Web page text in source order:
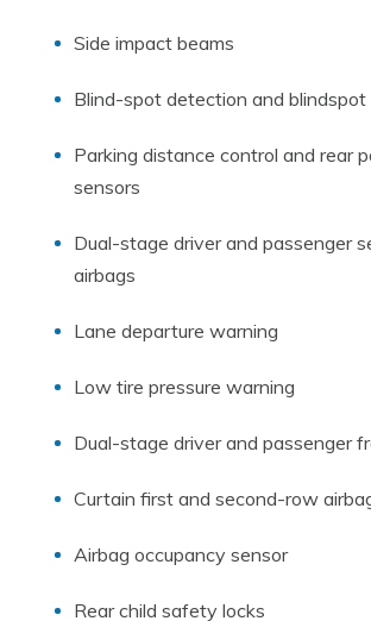
Side impact beams
Blind-spot detection and blindspot
Parking distance control and rear
sensors
Dual-stage driver and passenger
airbags
Lane departure warning
Low tire pressure warning
Dual-stage driver and passenger
Curtain first and second-row
Airbag occupancy sensor
Rear child safety locks